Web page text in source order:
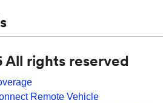
All rights reserved
Remote Vehicle